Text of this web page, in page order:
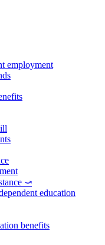
employment
⤻
education
benefits